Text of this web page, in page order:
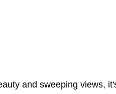
and sweeping views,